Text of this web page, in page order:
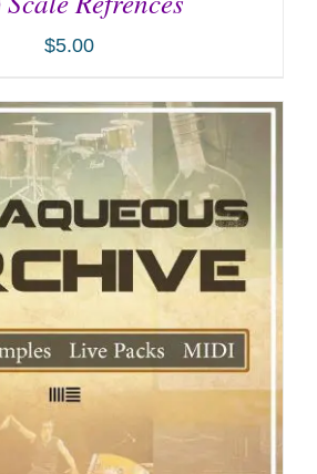
/ DETAILS
$5.00